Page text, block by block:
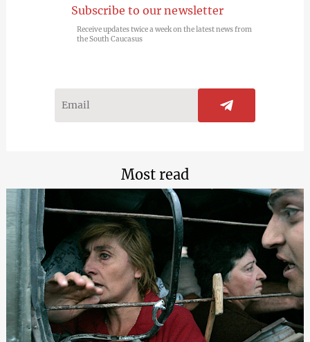
Subscribe to our newsletter
Receive updates twice a week on the latest news from
the South Caucasus
Most read